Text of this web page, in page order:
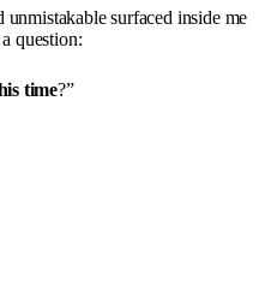
surfaced inside me
question:
time?”